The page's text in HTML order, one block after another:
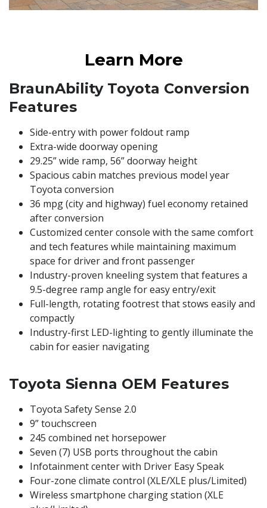
Learn More
BraunAbility Toyota ​Conversion
Features​
​Side-entry with power foldout ramp
​​Extra-wide doorway opening ​
​29.25” wide ramp, 56” doorway height​
​Spacious cabin matches previous model year
Toyota conversion​
​36 mpg (city and highway) fuel economy retained
after conversion​
​Customized center console with the same comfort
and tech features while maintaining maximum
space for driver and front passenger​
​Industry-proven kneeling system that features a
9.5-degree ramp angle for easy entry/exit​
​Full-length, rotating footrest that stows easily and
compactly
Industry-first LED-lighting to gently illuminate the
cabin for easier navigating
Toyota Sienna ​OEM Features
​​Toyota Safety Sense 2.0​
9” touchscreen ​
245 combined net horsepower
Seven (7) USB ports throughout the cabin​
Infotainment center with Driver Easy Speak
​Four-zone climate control (XLE/XLE plus/Limited)
Wireless smartphone charging station (XLE